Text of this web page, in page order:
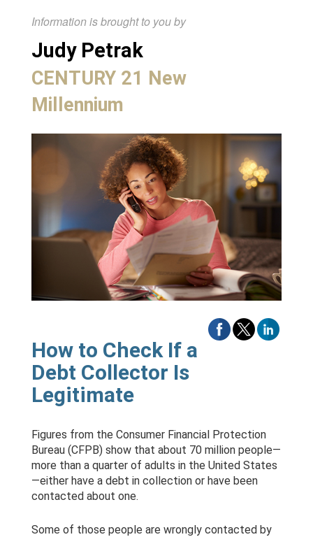
Information is brought to you by
Judy Petrak
CENTURY 21 New
Millennium
How to Check If a
Debt Collector Is
Legitimate
Figures from the Consumer Financial Protection
Bureau (CFPB) show that about 70 million people—
more than a quarter of adults in the United States
—either have a debt in collection or have been
contacted about one.
Some of those people are wrongly contacted by